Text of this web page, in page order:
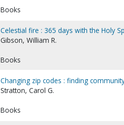
Books
Celestial fire : 365 days with the Holy
Gibson, William R.
Books
Changing zip codes : finding
Stratton, Carol G.
Books